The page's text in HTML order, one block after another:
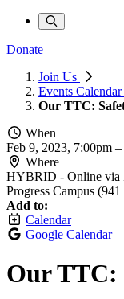
Donate
Join Us
Events Calendar
Our TTC:
When
Feb 9, 2023, 7:00pm –
Where
HYBRID - Online via
Progress Campus
Add to:
Calendar
Google Calendar
Our TTC: